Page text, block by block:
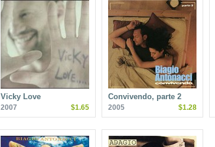
Vicky Love
2007 $1.65
Convivendo, parte 2
2005 $1.28